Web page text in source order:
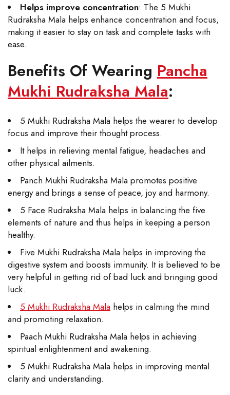
Helps improve concentration: The 5 Mukhi
Rudraksha Mala helps enhance concentration and focus,
making it easier to stay on task and complete tasks with
ease.
Benefits Of Wearing Pancha
Mukhi Rudraksha Mala:
5 Mukhi Rudraksha Mala helps the wearer to develop
focus and improve their thought process.
It helps in relieving mental fatigue, headaches and
other physical ailments.
Panch Mukhi Rudraksha Mala promotes positive
energy and brings a sense of peace, joy and harmony.
5 Face Rudraksha Mala helps in balancing the five
elements of nature and thus helps in keeping a person
healthy.
Five Mukhi Rudraksha Mala helps in improving the
digestive system and boosts immunity. It is believed to be
very helpful in getting rid of bad luck and bringing good
luck.
5 Mukhi Rudraksha Mala helps in calming the mind
and promoting relaxation.
Paach Mukhi Rudraksha Mala helps in achieving
spiritual enlightenment and awakening.
5 Mukhi Rudraksha Mala helps in improving mental
clarity and understanding.